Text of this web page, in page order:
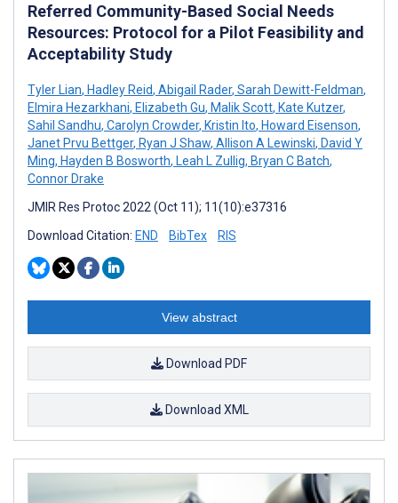
Referred Community-Based Social Needs
Resources: Protocol for a Pilot Feasibility and
Acceptability Study
Tyler Lian, Hadley Reid, Abigail Rader, Sarah Dewitt-Feldman,
Elmira Hezarkhani, Elizabeth Gu, Malik Scott, Kate Kutzer,
Sahil Sandhu, Carolyn Crowder, Kristin Ito, Howard Eisenson,
Janet Prvu Bettger, Ryan J Shaw, Allison A Lewinski, David Y
Ming, Hayden B Bosworth, Leah L Zullig, Bryan C Batch,
Connor Drake
JMIR Res Protoc 2022 (Oct 11); 11(10):e37316
Download Citation: END BibTex RIS
View abstract
Download PDF
Download XML